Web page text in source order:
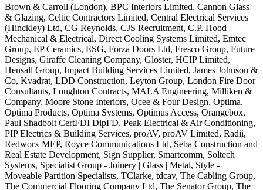
Brown & Carroll (London), BPC Interiors Limited, Cannon Glass
& Glazing, Celtic Contractors Limited, Central Electrical Services
(Hinckley) Ltd, CG Reynolds, CJS Recruitment, C.P. Hood
Mechanical & Electrical, Direct Cooling Systems Limited, Emtec
Group, EP Ceramics, ESG, Forza Doors Ltd, Fresco Group, Future
Designs, Giraffe Cleaning Company, Gloster, HCIP Limited,
Hensall Group, Impact Building Services Limited, James Johnson &
Co, Kvadrat, LDD Construction, Leyton Group, London Fire Door
Consultants, Loughton Contracts, MALA Engineering, Milliken &
Company, Moore Stone Interiors, Ocee & Four Design, Optima,
Optima Products, Optima Systems, Optimus Access, Orangebox,
Paul Shadbolt CertFDI DipFD, Peak Electrical & Air Conditioning,
PIP Electrics & Building Services, proAV, proAV Limited, Radii,
Redworx MEP, Royce Communications Ltd, Seba Construction and
Real Estate Development, Sign Supplier, Smartcomm, Soltech
Systems, Specialist Group - Joinery | Glass | Metal, Style -
Moveable Partition Specialists, TClarke, tdcav, The Cabling Group,
The Commercial Flooring Company Ltd, The Senator Group, The